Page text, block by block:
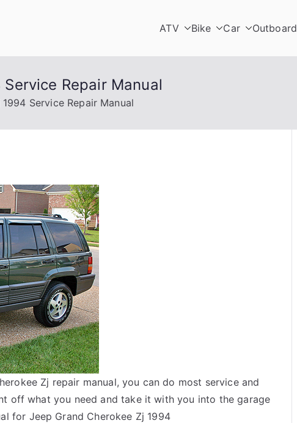
ATV Bike Car Outboard
Repair Manual
Service Repair Manual
Zj repair manual, you can do most service and
off what you need and take it with you into the garage
for Jeep Grand Cherokee Zj 1994